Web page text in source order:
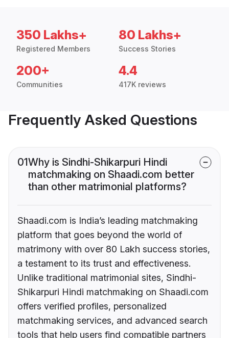
350 Lakhs+
Registered Members
80 Lakhs+
Success Stories
200+
Communities
4.4
417K reviews
Frequently Asked Questions
01Why is Sindhi-Shikarpuri Hindi
matchmaking on Shaadi.com better
than other matrimonial platforms?
Shaadi.com is India’s leading matchmaking
platform that goes beyond the world of
matrimony with over 80 Lakh success stories,
a testament to its trust and effectiveness.
Unlike traditional matrimonial sites, Sindhi-
Shikarpuri Hindi matchmaking on Shaadi.com
offers verified profiles, personalized
matchmaking services, and advanced search
tools that help users find compatible partners